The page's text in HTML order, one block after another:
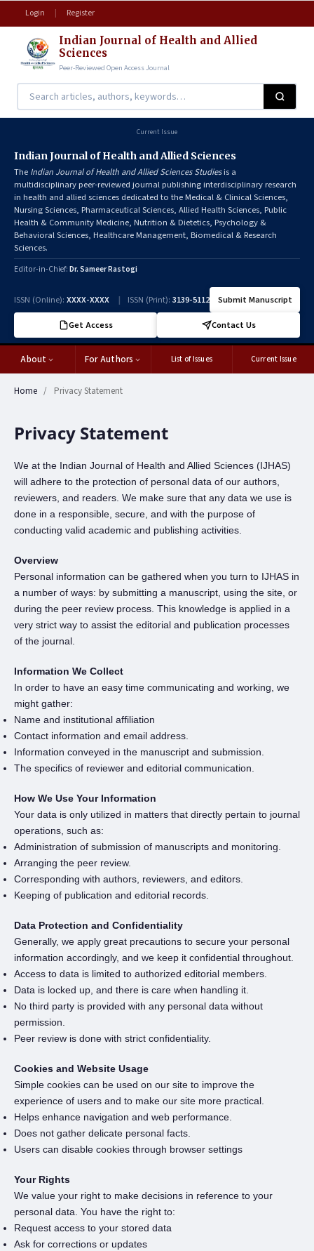
Login | Register
Indian Journal of Health and Allied
Sciences
Peer-Reviewed Open Access Journal
Current Issue
Indian Journal of Health and Allied Sciences
The Indian Journal of Health and Allied Sciences Studiesis a
multidisciplinary peer-reviewed journal publishing interdisciplinary research
in health and allied sciences dedicated to the Medical & Clinical Sciences,
Nursing Sciences, Pharmaceutical Sciences, Allied Health Sciences, Public
Health & Community Medicine, Nutrition & Dietetics, Psychology &
Behavioral Sciences, Healthcare Management, Biomedical & Research
Sciences.
Editor-in-Chief:Dr. Sameer Rastogi
ISSN (Online): XXXX-XXXX | ISSN (Print): 3139-5112
Submit Manuscript
Get Access
Contact Us
About For Authors List of Issues Current Issue
Home / Privacy Statement
Privacy Statement
We at the Indian Journal of Health and Allied Sciences (IJHAS)
will adhere to the protection of personal data of our authors,
reviewers, and readers. We make sure that any data we use is
done in a responsible, secure, and with the purpose of
conducting valid academic and publishing activities.
Overview
Personal information can be gathered when you turn to IJHAS in
a number of ways: by submitting a manuscript, using the site, or
during the peer review process. This knowledge is applied in a
very strict way to assist the editorial and publication processes
of the journal.
Information We Collect
In order to have an easy time communicating and working, we
might gather:
Name and institutional affiliation
Contact information and email address.
Information conveyed in the manuscript and submission.
The specifics of reviewer and editorial communication.
How We Use Your Information
Your data is only utilized in matters that directly pertain to journal
operations, such as:
Administration of submission of manuscripts and monitoring.
Arranging the peer review.
Corresponding with authors, reviewers, and editors.
Keeping of publication and editorial records.
Data Protection and Confidentiality
Generally, we apply great precautions to secure your personal
information accordingly, and we keep it confidential throughout.
Access to data is limited to authorized editorial members.
Data is locked up, and there is care when handling it.
No third party is provided with any personal data without
permission.
Peer review is done with strict confidentiality.
Cookies and Website Usage
Simple cookies can be used on our site to improve the
experience of users and to make our site more practical.
Helps enhance navigation and web performance.
Does not gather delicate personal facts.
Users can disable cookies through browser settings
Your Rights
We value your right to make decisions in reference to your
personal data. You have the right to:
Request access to your stored data
Ask for corrections or updates